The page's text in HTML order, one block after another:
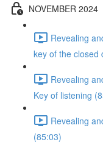
NOVEMBER 2024
Revealing
key of the closed
Revealing
Key of listening
Revealing
(85:03)